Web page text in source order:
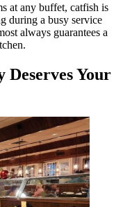
at any buffet, catfish is
during a busy service
always guarantees a
Your